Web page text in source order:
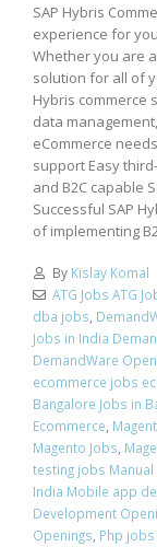
SAP Hybris
experience for
Whether you are
solution for all of
Hybris commerce
data
eCommerce
support Easy
and B2C capable
Successful SAP
of implementing
By Kislay Komal
ATG Jobs ATG
dba jobs
Jobs in India
DemandWare
ecommerce jobs
Bangalore Jobs in
Ecommerce
Magento Jobs
testing jobs
India Mobile app
Development
Openings Php